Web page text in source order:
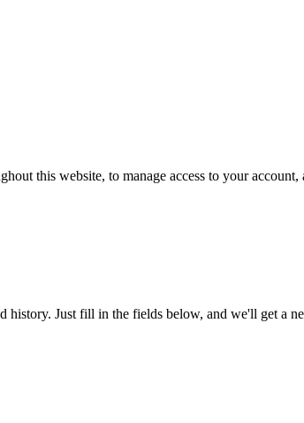
this website, to manage access to your
history. Just fill in the fields below, and we'll get